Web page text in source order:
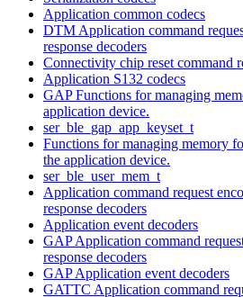
Application common codecs
DTM Application command
response decoders
Connectivity chip reset command
Application S132 codecs
GAP Functions for managing
application device.
ser_ble_gap_app_keyset_t
Functions for managing memory
the application device.
ser_ble_user_mem_t
Application command request
response decoders
Application event decoders
GAP Application command
response decoders
GAP Application event decoders
GATTC Application command